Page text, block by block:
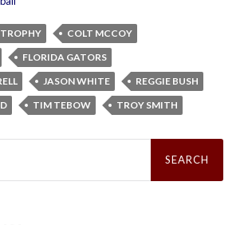
COLT MCCOY
FLORIDA GATORS
JASON WHITE
REGGIE BUSH
TIM TEBOW TROY SMITH